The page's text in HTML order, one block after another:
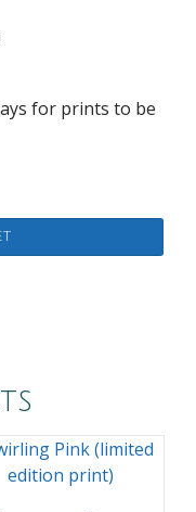
for prints to be